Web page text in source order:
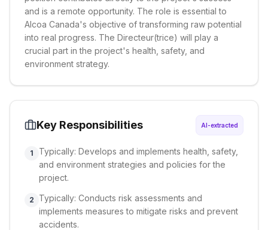
and is a remote opportunity. The role is essential to
Alcoa Canada's objective of transforming raw potential
into real progress. The Directeur(trice) will play a
crucial part in the project's health, safety, and
environment strategy.
Key Responsibilities AI-extracted
1
Typically: Develops and implements health, safety,
and environment strategies and policies for the
project.
2
Typically: Conducts risk assessments and
implements measures to mitigate risks and prevent
accidents.